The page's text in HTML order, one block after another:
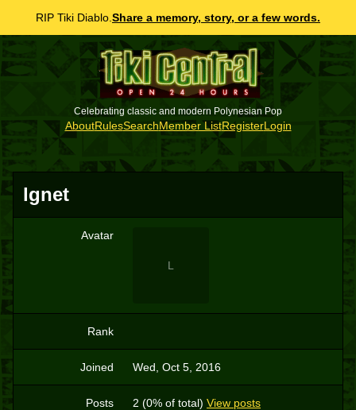
RIP Tiki Diablo. Share a memory, story, or a few words.
Celebrating classic and modern Polynesian Pop
AboutRulesSearchMember ListRegisterLogin
lgnet
Avatar
L
Rank
Joined Wed, Oct 5, 2016
Posts 2 (0% of total) View posts